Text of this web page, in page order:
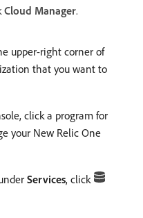
Cloud Manager.
upper-right corner of
that you want to
click a program for
your New Relic One
Services, click